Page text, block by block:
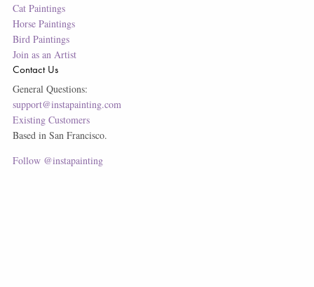
Cat Paintings
Horse Paintings
Bird Paintings
Join as an Artist
Contact Us
General Questions:
support@instapainting.com
Existing Customers
Based in San Francisco.
Follow @instapainting